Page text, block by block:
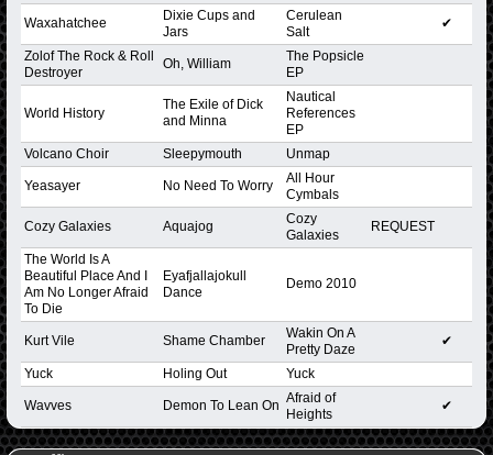
Waxahatchee
Dixie Cups and
Jars
Cerulean
Salt
✔
Zolof The Rock & Roll
Destroyer
Oh, William
The Popsicle
EP
World History
The Exile of Dick
and Minna
Nautical
References
EP
Volcano Choir
Sleepymouth Unmap
Yeasayer No Need To Worry
All Hour
Cymbals
Cozy Galaxies Aquajog
Cozy
Galaxies
REQUEST
The World Is A
Beautiful Place And I
Am No Longer Afraid
To Die
Eyafjallajokull
Dance
Demo 2010
Kurt Vile Shame Chamber
Wakin On A
Pretty Daze
✔
Yuck Holing Out Yuck
Wavves Demon To Lean On Afraid of
Heights
✔